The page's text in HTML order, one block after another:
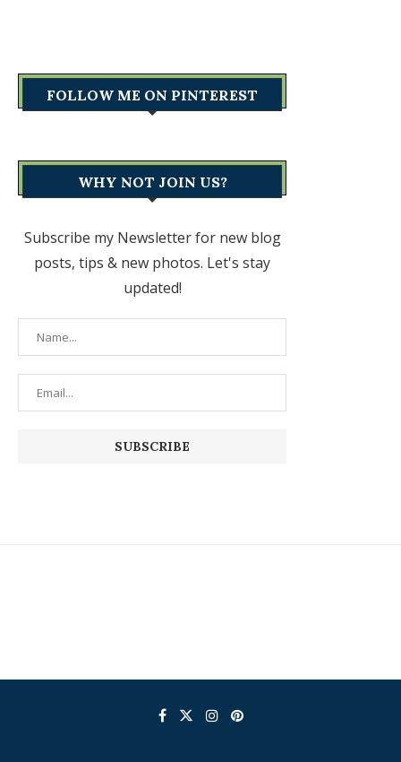
FOLLOW ME ON PINTEREST
WHY NOT JOIN US?
Subscribe my Newsletter for new blog
posts, tips & new photos. Let's stay
updated!